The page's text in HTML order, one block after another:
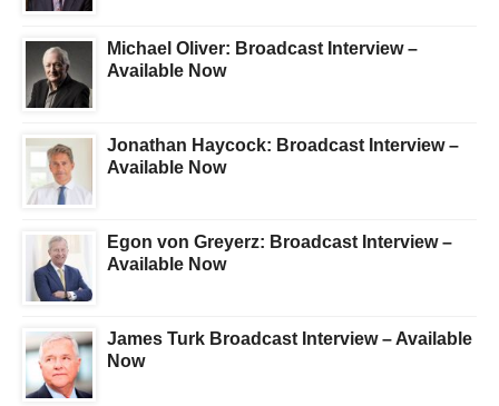
Michael Oliver: Broadcast Interview –
Available Now
Jonathan Haycock: Broadcast Interview –
Available Now
Egon von Greyerz: Broadcast Interview –
Available Now
James Turk Broadcast Interview – Available
Now